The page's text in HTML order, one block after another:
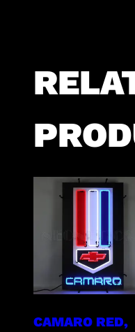
CAMARO RED,